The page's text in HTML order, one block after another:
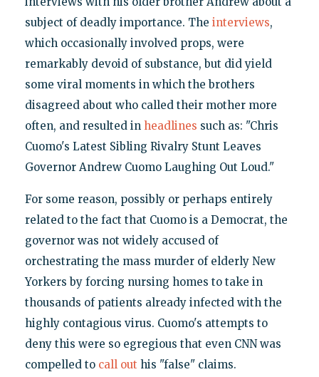
subject of deadly importance. The interviews,
which occasionally involved props, were
remarkably devoid of substance, but did yield
some viral moments in which the brothers
disagreed about who called their mother more
often, and resulted in headlines such as: "Chris
Cuomo's Latest Sibling Rivalry Stunt Leaves
Governor Andrew Cuomo Laughing Out Loud."
For some reason, possibly or perhaps entirely
related to the fact that Cuomo is a Democrat, the
governor was not widely accused of
orchestrating the mass murder of elderly New
Yorkers by forcing nursing homes to take in
thousands of patients already infected with the
highly contagious virus. Cuomo's attempts to
deny this were so egregious that even CNN was
compelled to call out his "false" claims.